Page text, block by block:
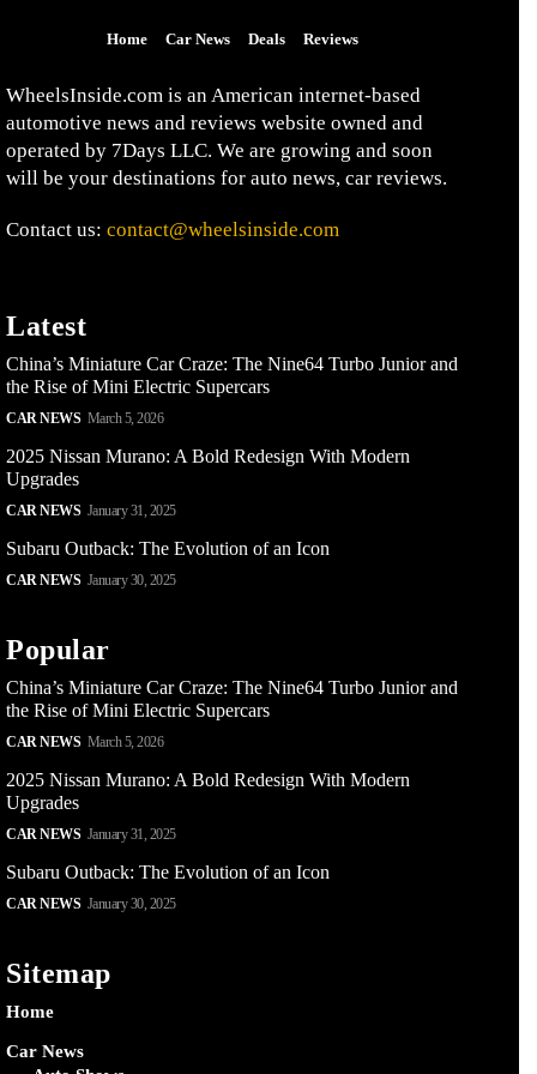
Home Car News Deals Reviews
WheelsInside.com is an American internet-based
automotive news and reviews website owned and
operated by 7Days LLC. We are growing and soon
will be your destinations for auto news, car reviews.
Contact us: contact@wheelsinside.com
Latest
China’s Miniature Car Craze: The Nine64 Turbo Junior and
the Rise of Mini Electric Supercars
CAR NEWS March 5, 2026
2025 Nissan Murano: A Bold Redesign With Modern
Upgrades
CAR NEWS January 31, 2025
Subaru Outback: The Evolution of an Icon
CAR NEWS January 30, 2025
Popular
China’s Miniature Car Craze: The Nine64 Turbo Junior and
the Rise of Mini Electric Supercars
CAR NEWS March 5, 2026
2025 Nissan Murano: A Bold Redesign With Modern
Upgrades
CAR NEWS January 31, 2025
Subaru Outback: The Evolution of an Icon
CAR NEWS January 30, 2025
Sitemap
Home
Car News